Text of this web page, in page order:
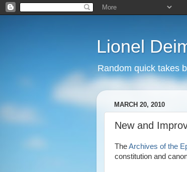
Lionel
Random quick takes
MARCH 20, 2010
New and
TheArchives of the
constitution and